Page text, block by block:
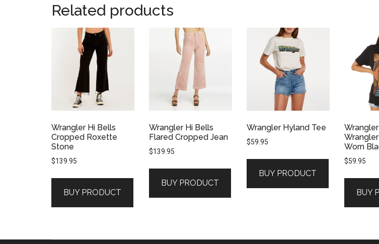
Related products
Wrangler Hi Bells
Cropped Roxette
Stone
$139.95
BUY PRODUCT
Wrangler Hi Bells
Flared Cropped Jean
$139.95
BUY PRODUCT
Wrangler Hyland Tee
$59.95
BUY PRODUCT
Worn
$59.95
BUY